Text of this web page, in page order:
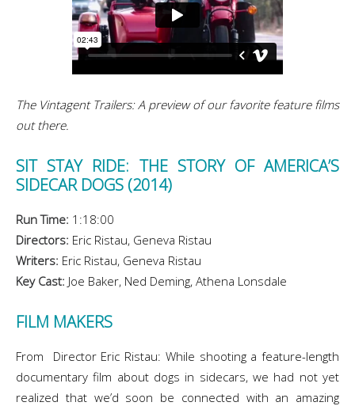
The Vintagent Trailers: A preview of our favorite feature films
out there.
SIT STAY RIDE: THE STORY OF AMERICA’S
SIDECAR DOGS (2014)
Run Time: 1:18:00
Directors: Eric Ristau, Geneva Ristau
Writers: Eric Ristau, Geneva Ristau
Key Cast: Joe Baker, Ned Deming, Athena Lonsdale
FILM MAKERS
From Director Eric Ristau: While shooting a feature-length
documentary film about dogs in sidecars, we had not yet
realized that we’d soon be connected with an amazing